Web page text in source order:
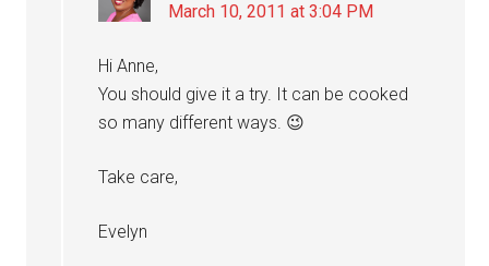
March 10, 2011 at 3:04 PM
Hi Anne,
You should give it a try. It can be cooked
so many different ways. 😉
Take care,
Evelyn